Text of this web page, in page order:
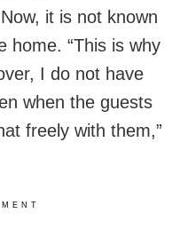
it is not known
home. “This is why
I do not have
when the guests
freely with them,”